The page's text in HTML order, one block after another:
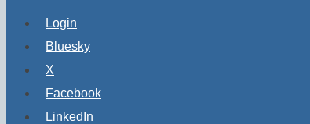
Login
Bluesky
X
Facebook
LinkedIn